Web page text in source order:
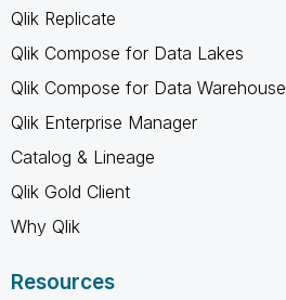
Qlik Replicate
Qlik Compose for Data Lakes
Qlik Compose for Data Warehouse
Qlik Enterprise Manager
Catalog & Lineage
Qlik Gold Client
Why Qlik
Resources